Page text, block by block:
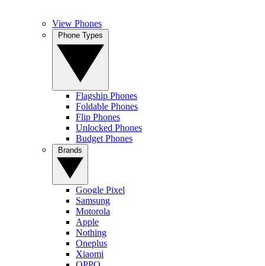
View Phones
Flagship Phones
Foldable Phones
Flip Phones
Unlocked Phones
Budget Phones
Google Pixel
Samsung
Motorola
Apple
Nothing
Oneplus
Xiaomi